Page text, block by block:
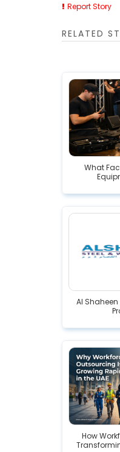
Report Story
RELATED
What
Al Shaheen
How